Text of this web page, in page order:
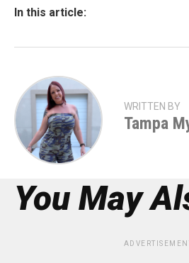
In this article:
WRITTEN BY
Tampa
You May